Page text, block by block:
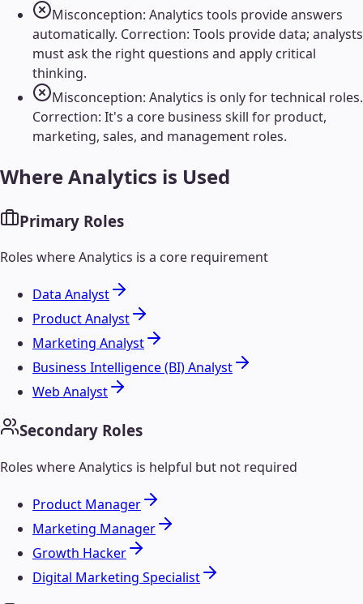
Misconception: Analytics tools provide answers
automatically. Correction: Tools provide data; analysts
must ask the right questions and apply critical
thinking.
Misconception: Analytics is only for technical roles.
Correction: It's a core business skill for product,
marketing, sales, and management roles.
WhereAnalytics is Used
Primary Roles
Roles whereAnalytics is a core requirement
Data Analyst
Product Analyst
Marketing Analyst
Business Intelligence (BI) Analyst
Web Analyst
Secondary Roles
Roles whereAnalytics is helpful but not required
Product Manager
Marketing Manager
Growth Hacker
Digital Marketing Specialist